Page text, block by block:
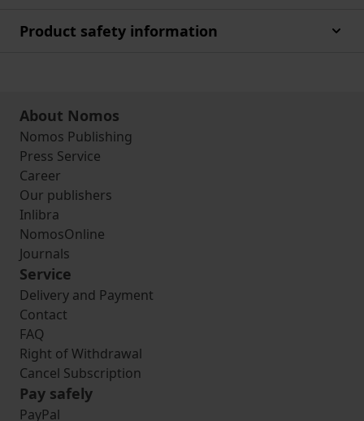
Product safety information
About Nomos
Nomos Publishing
Press Service
Career
Our publishers
Inlibra
NomosOnline
Journals
Service
Delivery and Payment
Contact
FAQ
Right of Withdrawal
Cancel Subscription
Pay safely
PayPal